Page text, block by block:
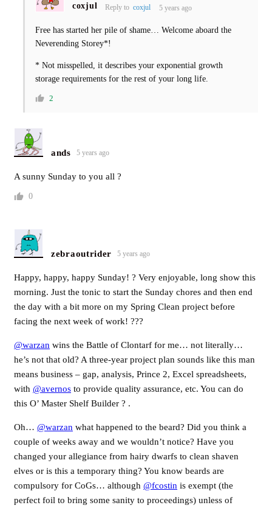
coxjul Reply tocoxjul 5 years ago
Free has started her pile of shame… Welcome aboard the
Neverending Storey*!
* Not misspelled, it describes your exponential growth
storage requirements for the rest of your long life.
2
ands 5 years ago
A sunny Sunday to you all ?
0
zebraoutrider 5 years ago
Happy, happy, happy Sunday! ? Very enjoyable, long show this
morning. Just the tonic to start the Sunday chores and then end
the day with a bit more on my Spring Clean project before
facing the next week of work! ???
@warzan wins the Battle of Clontarf for me… not literally…
he’s not that old? A three-year project plan sounds like this man
means business – gap, analysis, Prince 2, Excel spreadsheets,
with @avernos to provide quality assurance, etc. You can do
this O’ Master Shelf Builder ? .
Oh… @warzan what happened to the beard? Did you think a
couple of weeks away and we wouldn’t notice? Have you
changed your allegiance from hairy dwarfs to clean shaven
elves or is this a temporary thing? You know beards are
compulsory for CoGs… although @fcostin is exempt (the
perfect foil to bring some sanity to proceedings) unless of